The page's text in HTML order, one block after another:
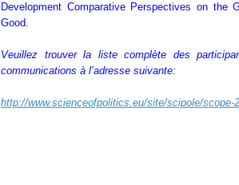
Development Comparative Perspectives on the
Good.
Veuillez trouver la liste complète des
communications à l’adresse suivante:
http://www.scienceofpolitics.eu/site/scipole/scope-